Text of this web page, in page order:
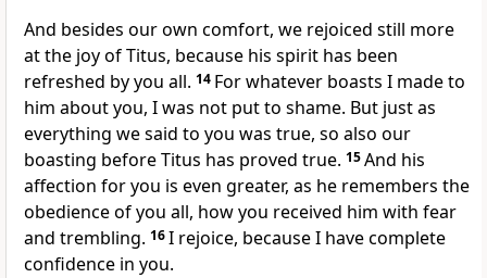
And besides our own comfort, we rejoiced still more
at the joy of Titus, because his spirit has been
refreshed by you all. 14 Forwhatever boasts I made to
him about you, I was not put to shame. But just as
everything we said to you was true, so also our
boasting before Titus has proved true. 15And his
affection for you is even greater, as he remembers the
obedience of you all, how you received him with fear
and trembling. 16I rejoice, because I have complete
confidence in you.